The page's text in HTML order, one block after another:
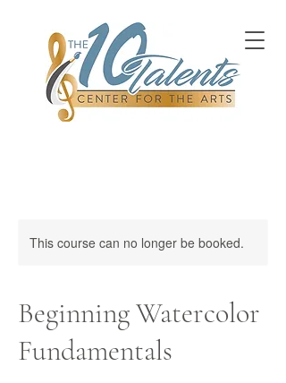
This course can no longer be booked.
Beginning Watercolor
Fundamentals